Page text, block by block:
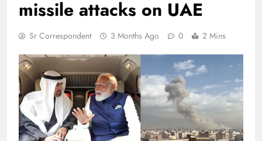
missile attacks on UAE
Sr Correspondent 3 Months Ago 0 2 Mins